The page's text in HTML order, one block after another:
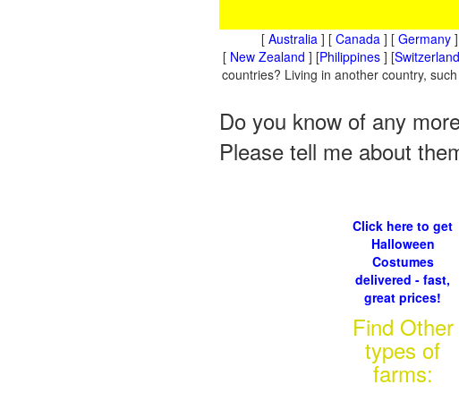
[ Australia ] [ Canada ] [ Germany
[ New Zealand ] [Philippines ] [Switzerland
countries? Living in another country,
Do you know of any
Please tell me about
Click here to get
Halloween
Costumes
delivered - fast,
great prices!
Find Other
types of
farms: